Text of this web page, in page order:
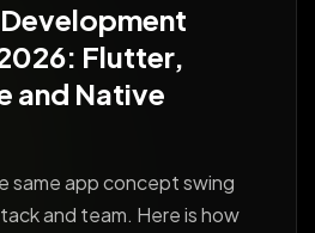
Flutter,
and Native
same app concept swing
and team. Here is how